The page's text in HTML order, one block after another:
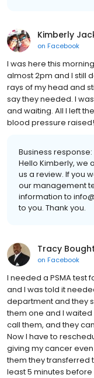
Kimberly
on Facebook
I was here this
almost 2pm and I still
rays of my head and
say they needed. I
and waiting. All I left
blood pressure
Business response:
Hello Kimberly, we
us a review. If you
our management
information to
to you. Thank you.
Tracy
on Facebook
I needed a PSMA test
and I was told it
department and they
them one and I
call them, and they
Now I have to
giving my cancer
them they transferred
least 5 minutes before